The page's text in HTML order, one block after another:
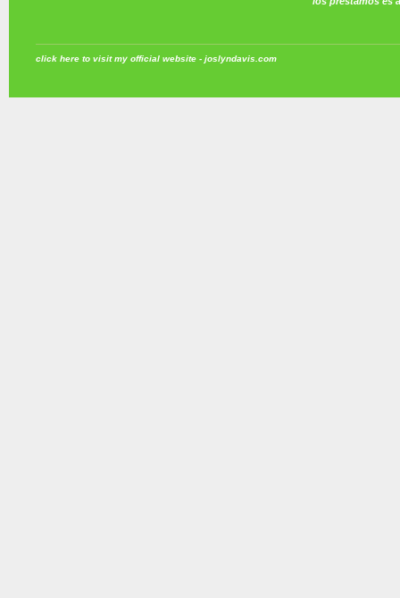
click here to visit my official website - joslyndavis.com